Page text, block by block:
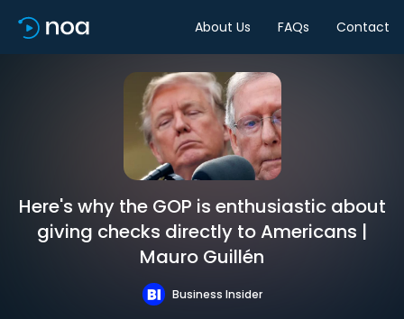
About Us FAQs Contact
Here's why the GOP is enthusiastic about
giving checks directly to Americans |
Mauro Guillén
Business Insider